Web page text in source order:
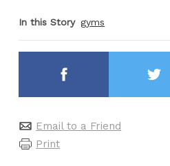
In this Story gyms
Email to a Friend
Print